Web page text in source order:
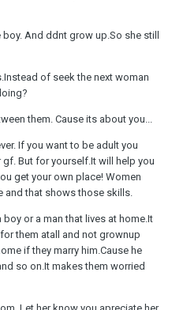
And ddnt grow up.So she still
of seek the next woman
them. Cause its about you...
If you want to be adult you
But for yourself.It will help you
get your own place! Women
and that shows those skills.
or a man that lives at home.It
them atall and not grownup
if they marry him.Cause he
so on.It makes them worried